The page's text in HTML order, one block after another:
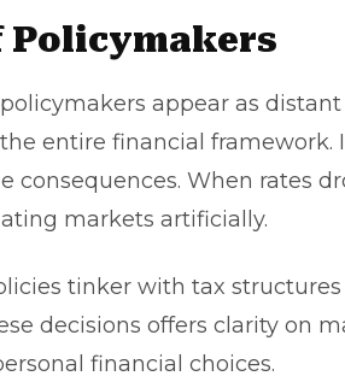
Policymakers
appear as
entire financial framework.
consequences. When rates
markets artificially.
tinker with tax
decisions offers clarity on
financial choices.